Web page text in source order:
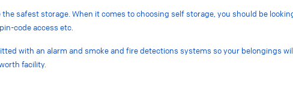
the safest storage. When it comes to choosing self storage, you should be
code access etc.
with an alarm and smoke and fire detections systems so your belongings
facility.